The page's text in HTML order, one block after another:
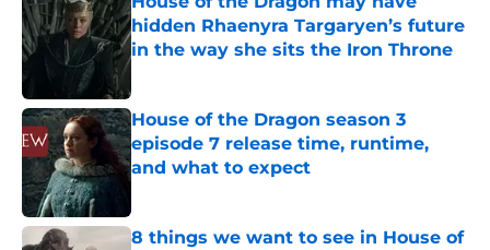
hidden Rhaenyra Targaryen’s future
in the way she sits the Iron Throne
House of the Dragon season 3
episode 7 release time, runtime,
and what to expect
8 things we want to see in House of